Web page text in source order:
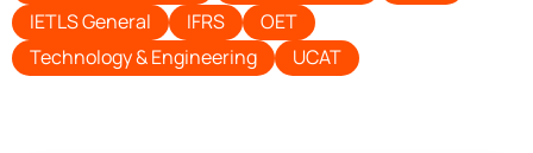
IETLS General
IFRS
OET
Technology & Engineering
UCAT